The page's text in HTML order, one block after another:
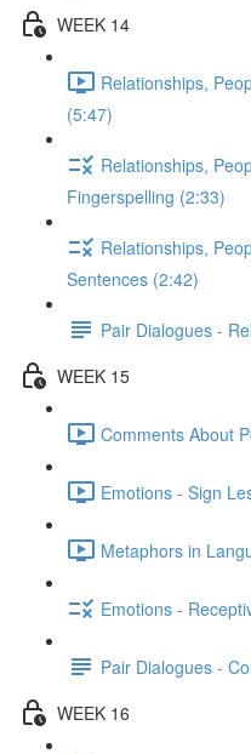
WEEK 14
Relationships,
(5:47)
Relationships,
Fingerspelling (2:33)
Relationships,
Sentences (2:42)
Pair Dialogues -
WEEK 15
Comments About
Emotions - Sign
Metaphors in
Emotions -
Pair Dialogues -
WEEK 16